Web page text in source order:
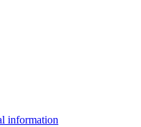
information